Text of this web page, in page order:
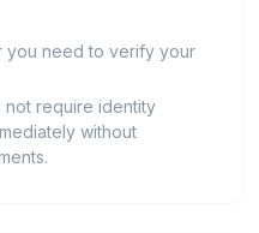
you need to verify your
not require identity
without